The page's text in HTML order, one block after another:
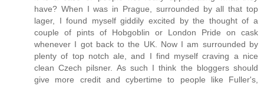
have? When I was in Prague, surrounded by all that top
lager, I found myself giddily excited by the thought of a
couple of pints of Hobgoblin or London Pride on cask
whenever I got back to the UK. Now I am surrounded by
plenty of top notch ale, and I find myself craving a nice
clean Czech pilsner. As such I think the bloggers should
give more credit and cybertime to people like Fuller's,